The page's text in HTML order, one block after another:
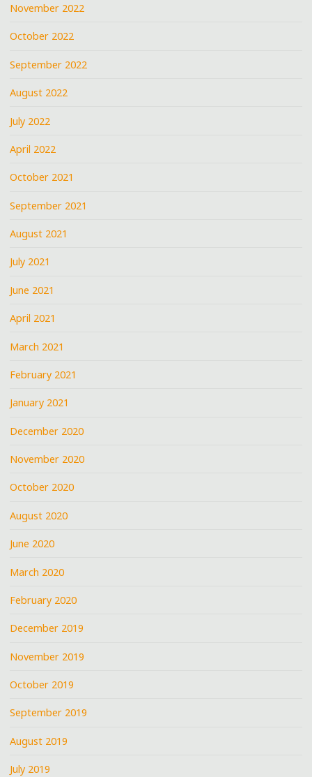
November 2022
October 2022
September 2022
August 2022
July 2022
April 2022
October 2021
September 2021
August 2021
July 2021
June 2021
April 2021
March 2021
February 2021
January 2021
December 2020
November 2020
October 2020
August 2020
June 2020
March 2020
February 2020
December 2019
November 2019
October 2019
September 2019
August 2019
July 2019